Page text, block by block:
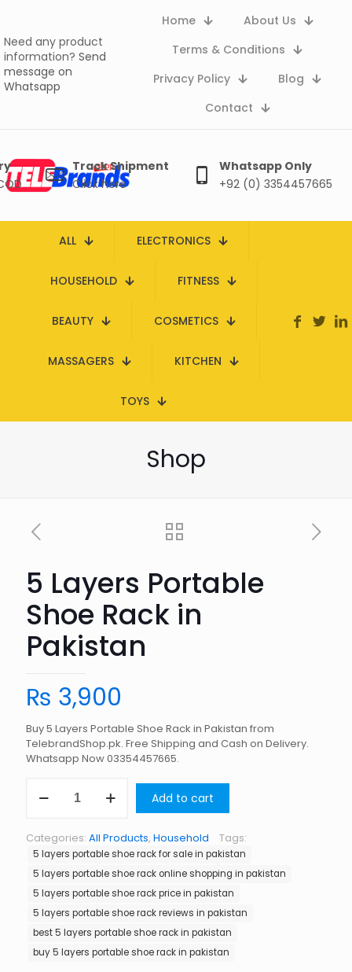
Need any product
information? Send
message on
Whatsapp
Home
About Us
Terms & Conditions
Privacy Policy
Blog
Contact
Track Shipment
Click here
Whatsapp Only
+92 (0) 3354457665
ALL ELECTRONICS
HOUSEHOLD FITNESS
BEAUTY COSMETICS
MASSAGERS KITCHEN
TOYS
Shop
5 Layers Portable
Shoe Rack in
Pakistan
₨ 3,900
Buy 5 Layers Portable Shoe Rack in Pakistan from
TelebrandShop.pk. Free Shipping and Cash on Delivery.
Whatsapp Now 03354457665.
Layers
Rack
in
Pakistan
quantity
Add to cart
Categories: All Products, Household Tags:
5 layers portable shoe rack for sale in pakistan
5 layers portable shoe rack online shopping in pakistan
5 layers portable shoe rack price in pakistan
5 layers portable shoe rack reviews in pakistan
best 5 layers portable shoe rack in pakistan
buy 5 layers portable shoe rack in pakistan